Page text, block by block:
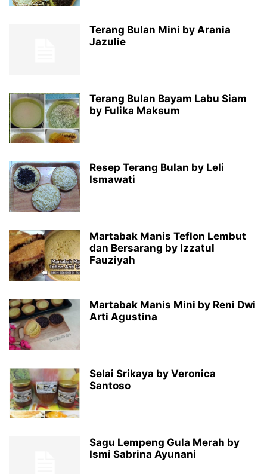
Terang Bulan Mini by Arania
Jazulie
Terang Bulan Bayam Labu Siam
by Fulika Maksum
Resep Terang Bulan by Leli
Ismawati
Martabak Manis Teflon Lembut
dan Bersarang by Izzatul
Fauziyah
Martabak Manis Mini by Reni Dwi
Arti Agustina
Selai Srikaya by Veronica
Santoso
Sagu Lempeng Gula Merah by
Ismi Sabrina Ayunani